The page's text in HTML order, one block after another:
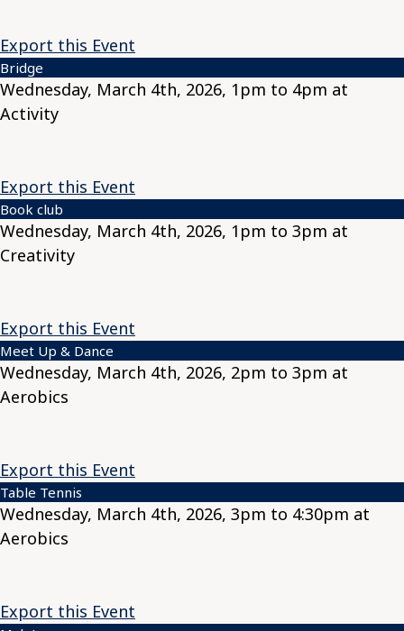
Export this Event
Bridge
Wednesday, March 4th, 2026, 1pm to 4pm at
Activity
Export this Event
Book club
Wednesday, March 4th, 2026, 1pm to 3pm at
Creativity
Export this Event
Meet Up & Dance
Wednesday, March 4th, 2026, 2pm to 3pm at
Aerobics
Export this Event
Table Tennis
Wednesday, March 4th, 2026, 3pm to 4:30pm at
Aerobics
Export this Event